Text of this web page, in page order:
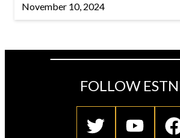
November 10, 2024
FOLLOW